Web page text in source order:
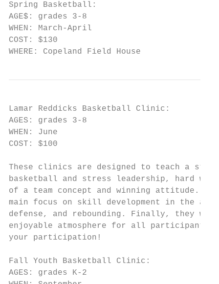
Spring Basketball:
AGE$: grades 3-8
WHEN: March-April
COST: $130
WHERE: Copeland Field House
Lamar Reddicks Basketball Clinic:
AGES: grades 3-8
WHEN: June
COST: $100
These clinics are designed to teach a
basketball and stress leadership, hard
of a team concept and winning attitude.
main focus on skill development in the
defense, and rebounding. Finally, they
enjoyable atmosphere for all participants,
your participation!
Fall Youth Basketball Clinic:
AGES: grades K-2